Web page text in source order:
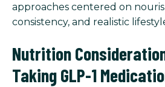
approaches centered on
consistency, and realistic
Nutrition
Taking GLP-1